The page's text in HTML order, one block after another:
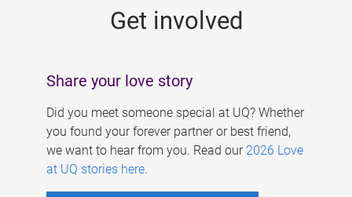
Get involved
Share your love story
Did you meet someone special at UQ? Whether
you found your forever partner or best friend,
we want to hear from you. Read our 2026 Love
at UQ stories here.